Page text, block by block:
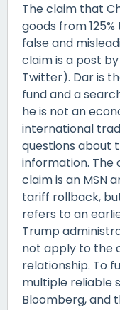
The claim that
goods from
false and
claim is a post
Twitter). Dar is
fund and a
he is not an
international
questions about
information. The
claim is an MSN
tariff rollback,
refers to an
Trump
not apply to the
relationship. To
multiple reliable
Bloomberg, and